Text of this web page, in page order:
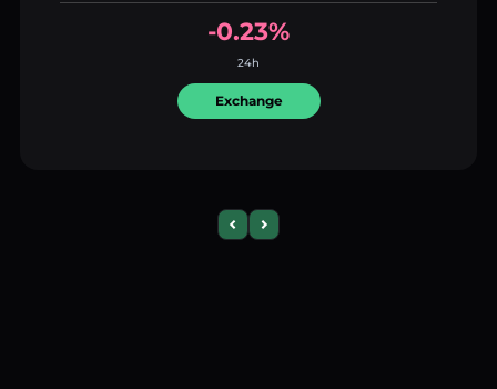
-0.23%
24h
Exchange
Previous slide
Next slide